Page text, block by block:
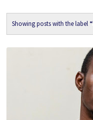
Showing posts with the label